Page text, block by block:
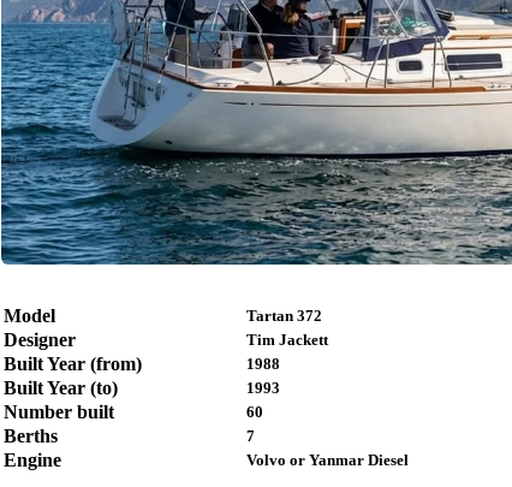
Model Tartan 372
Designer Tim Jackett
Built Year (from) 1988
Built Year (to) 1993
Number built 60
Berths 7
Engine Volvo or Yanmar Diesel